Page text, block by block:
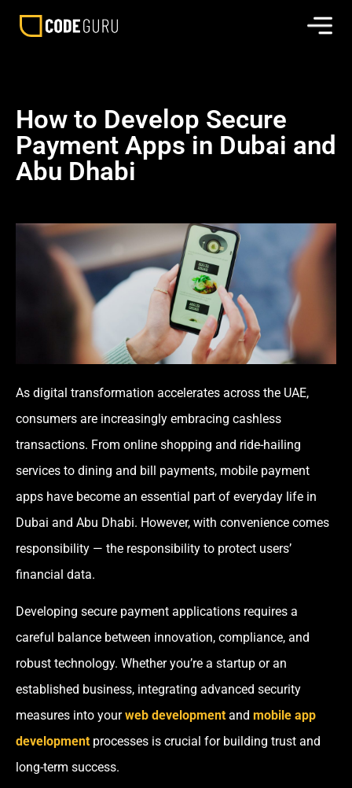
How to Develop Secure
Payment Apps in Dubai and
Abu Dhabi
As digital transformation accelerates across the UAE,
consumers are increasingly embracing cashless
transactions. From online shopping and ride-hailing
services to dining and bill payments, mobile payment
apps have become an essential part of everyday life in
Dubai and Abu Dhabi. However, with convenience comes
responsibility — the responsibility to protect users’
financial data.
Developing secure payment applications requires a
careful balance between innovation, compliance, and
robust technology. Whether you’re a startup or an
established business, integrating advanced security
measures into yourweb development and mobile app
development processes is crucial for building trust and
long-term success.